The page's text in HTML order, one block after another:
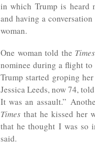
in which Trump is heard
and having a
woman.
One woman told the Times
nominee during a flight to
Trump started groping
Jessica Leeds, now 74,
It was an assault.”
Timesthat he kissed her
that he thought I was so
said.